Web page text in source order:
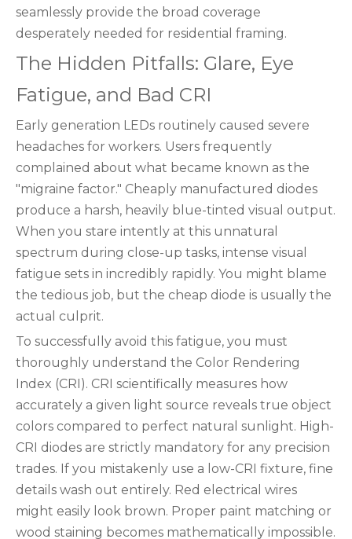
seamlessly provide the broad coverage
desperately needed for residential framing.
The Hidden Pitfalls: Glare, Eye
Fatigue, and Bad CRI
Early generation LEDs routinely caused severe
headaches for workers. Users frequently
complained about what became known as the
"migraine factor." Cheaply manufactured diodes
produce a harsh, heavily blue-tinted visual output.
When you stare intently at this unnatural
spectrum during close-up tasks, intense visual
fatigue sets in incredibly rapidly. You might blame
the tedious job, but the cheap diode is usually the
actual culprit.
To successfully avoid this fatigue, you must
thoroughly understand the Color Rendering
Index (CRI). CRI scientifically measures how
accurately a given light source reveals true object
colors compared to perfect natural sunlight. High-
CRI diodes are strictly mandatory for any precision
trades. If you mistakenly use a low-CRI fixture, fine
details wash out entirely. Red electrical wires
might easily look brown. Proper paint matching or
wood staining becomes mathematically impossible.